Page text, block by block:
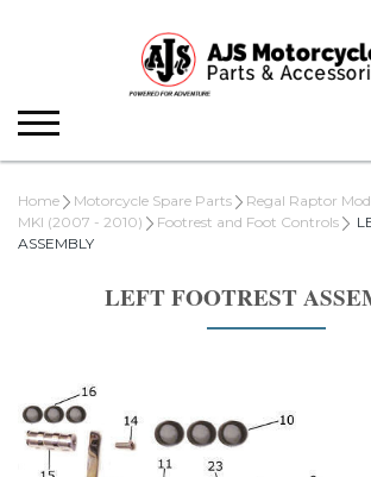
Home Motorcycle Spare Parts Regal Raptor
MKI (2007 - 2010)
Footrest and Foot Controls
ASSEMBLY
LEFT FOOTREST